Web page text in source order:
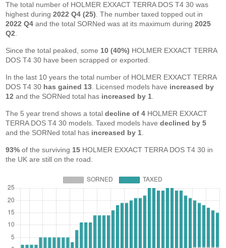
The total number of HOLMER EXXACT TERRA DOS T4 30 was
highest during2022 Q4 (25) . The number taxed topped out in
2022 Q4 and the total SORNed was at its maximum during2025
Q2
Since the total peaked, some 10 (40%) HOLMER EXXACT TERRA
DOS T4 30 have been scrapped or exported.
In the last 10 years the total number of HOLMER EXXACT TERRA
DOS T4 30 has gained 13 . Licensed models have increased by
12 and the SORNed total has increased by 1
The 5 year trend shows a totaldecline of 4 HOLMER EXXACT
TERRA DOS T4 30 models. Taxed models havedeclined by 5
and the SORNed total has increased by 1
93% of the surviving 15 HOLMER EXXACT TERRA DOS T4 30 in
the UK are still on the road.